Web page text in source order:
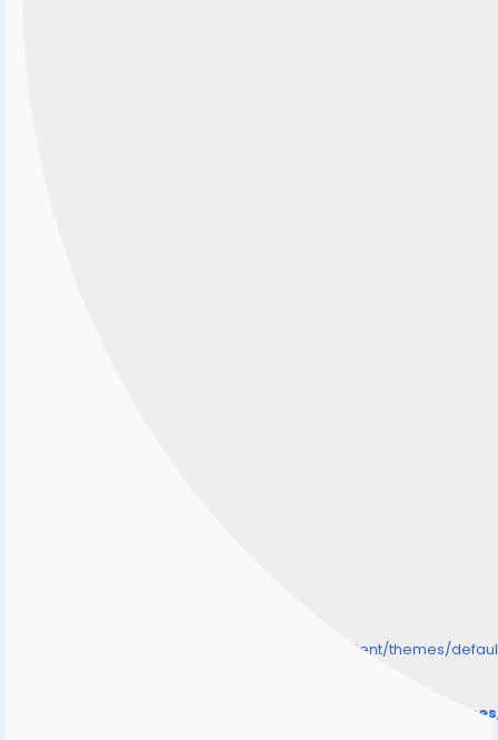
/home/senmarri/public_html/friend24.in/content/themes/
/home/senmarri/public_html/friend24.in/content/